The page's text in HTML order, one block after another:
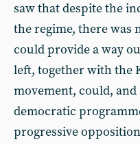
saw that despite the
the regime, there was
could provide a way
left, together with the
movement, could,
democratic
progressive